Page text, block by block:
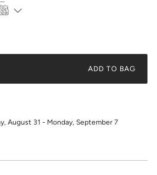
ADD TO BAG
August 31 - Monday, September 7